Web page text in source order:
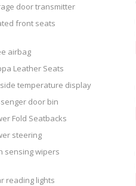
door transmitter
front seats
airbag
Leather Seats
temperature display
door bin
Fold Seatbacks
steering
sensing wipers
reading lights